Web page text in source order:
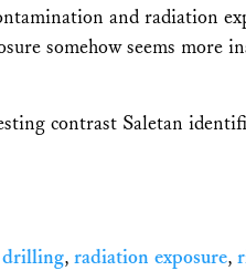
and radiation
somehow seems more
contrast Saletan
, radiation exposure,